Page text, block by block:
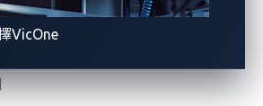
VicOne
plates
2022, with a few other states
lead. Currently, digital license